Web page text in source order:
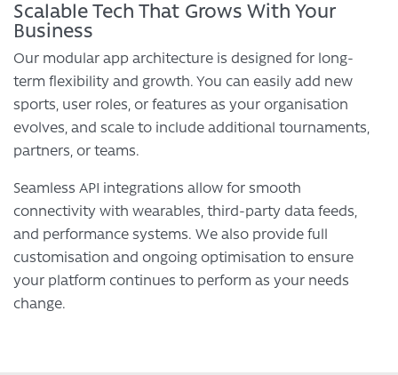
Scalable Tech That Grows With Your
Business
Our modular app architecture is designed for long-
term flexibility and growth. You can easily add new
sports, user roles, or features as your organisation
evolves, and scale to include additional tournaments,
partners, or teams.
Seamless API integrations allow for smooth
connectivity with wearables, third-party data feeds,
and performance systems. We also provide full
customisation and ongoing optimisation to ensure
your platform continues to perform as your needs
change.